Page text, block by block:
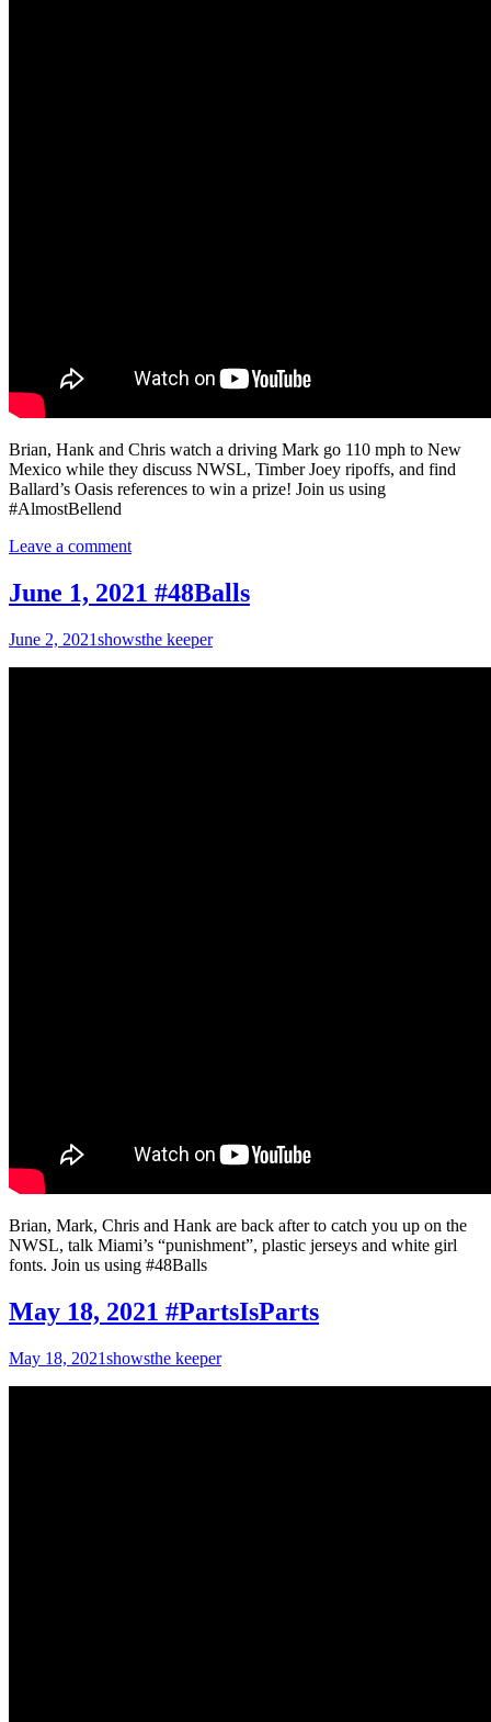
Brian, Hank and Chris watch a driving Mark go 110 mph to New
Mexico while they discuss NWSL, Timber Joey ripoffs, and find
Ballard’s Oasis references to win a prize! Join us using
#AlmostBellend
Leave a comment
June 1, 2021 #48Balls
June 2, 2021showsthe keeper
Brian, Mark, Chris and Hank are back after to catch you up on the
NWSL, talk Miami’s “punishment”, plastic jerseys and white girl
fonts. Join us using #48Balls
May 18, 2021 #PartsIsParts
May 18, 2021showsthe keeper